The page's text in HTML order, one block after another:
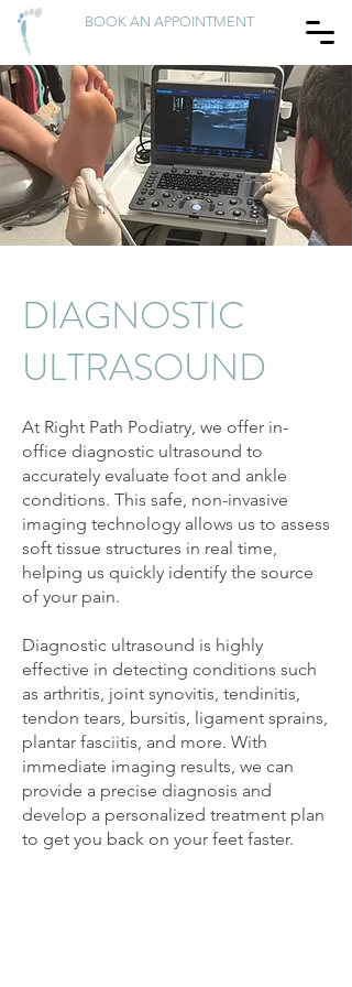
BOOK AN APPOINTMENT
DIAGNOSTIC
ULTRASOUND
At Right Path Podiatry, we offer in-
office diagnostic ultrasound to
accurately evaluate foot and ankle
conditions. This safe, non-invasive
imaging technology allows us to assess
soft tissue structures in real time,
helping us quickly identify the source
of your pain.
Diagnostic ultrasound is highly
effective in detecting conditions such
as arthritis, joint synovitis, tendinitis,
tendon tears, bursitis, ligament sprains,
plantar fasciitis, and more. With
immediate imaging results, we can
provide a precise diagnosis and
develop a personalized treatment plan
to get you back on your feet faster.